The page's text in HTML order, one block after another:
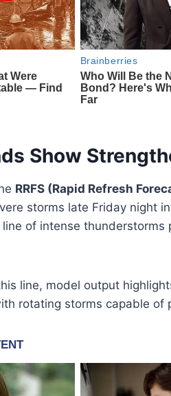
Show
RRFS (Rapid Refresh
storms late Friday night
of intense
line, model output
rotating storms capable of